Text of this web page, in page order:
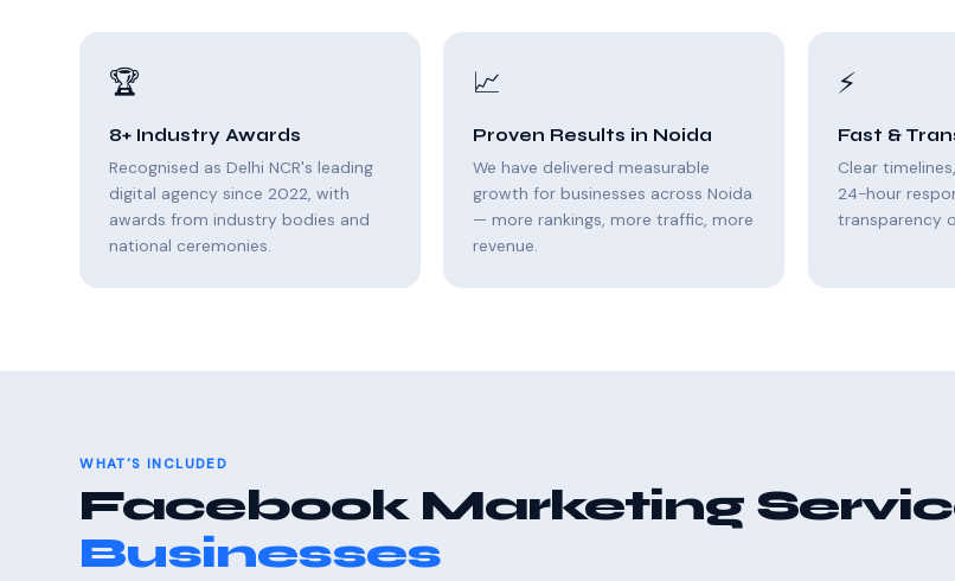
🏆
8+ Industry Awards
Recognised as Delhi NCR's leading
digital agency since 2022, with
awards from industry bodies and
national ceremonies.
📈
Proven Results in Noida
We have delivered measurable
growth for businesses across Noida
— more rankings, more traffic, more
revenue.
⚡
Fast &
Clear
24-hour
transparency
WHAT'S INCLUDED
Facebook Marketing
Businesses